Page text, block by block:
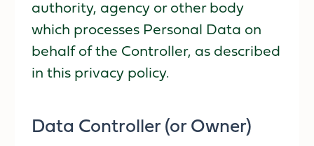
authority, agency or other body
which processes Personal Data on
behalf of the Controller, as described
in this privacy policy.
Data Controller (or Owner)